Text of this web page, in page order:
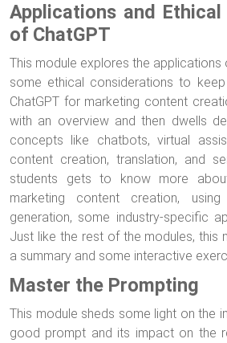
Applications and
of ChatGPT
This module explores the applications
some ethical considerations to
ChatGPT for marketing content
with an overview and then dwells
concepts like chatbots, virtual
content creation, translation, and
students gets to know more
marketing content creation,
generation, some industry-specific
Just like the rest of the modules, this
a summary and some interactive
Master the Prompting
This module sheds some light on the
good prompt and its impact on the